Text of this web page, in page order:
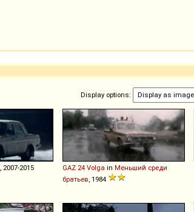
Display options:
, 2007-2015 GAZ 24 Volga in Меньший среди
братьев , 1984